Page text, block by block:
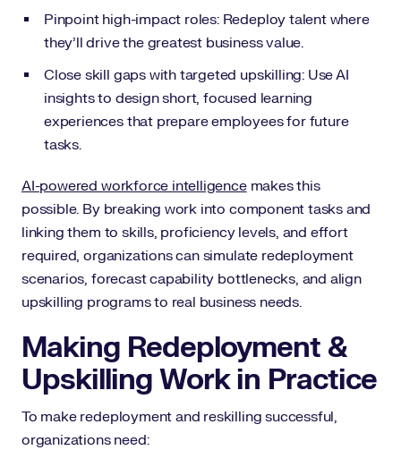
Pinpoint high-impact roles: Redeploy talent where
they’ll drive the greatest business value.
Close skill gaps with targeted upskilling: Use AI
insights to design short, focused learning
experiences that prepare employees for future
tasks.
AI-powered workforce intelligencemakes this
possible. By breaking work into component tasks and
linking them to skills, proficiency levels, and effort
required, organizations can simulate redeployment
scenarios, forecast capability bottlenecks, and align
upskilling programs to real business needs.
Making Redeployment &
Upskilling Work in Practice
To make redeployment and reskilling successful,
organizations need: